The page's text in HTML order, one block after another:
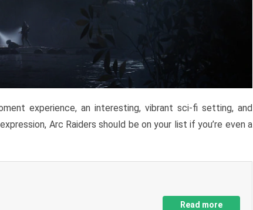
experience, an interesting, vibrant sci-fi setting, and
Arc Raiders should be on your list if you’re even a
Read more